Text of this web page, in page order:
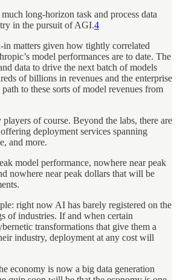
long-horizon task and process data
in the pursuit of AGI.4
matters given how tightly correlated
model performances are to date. The
data to drive the next batch of models
of billions in revenues and the enterprise
to these sorts of model revenues from
players of course. Beyond the labs, there are
deployment services spanning
and more.
model performance, nowhere near peak
nowhere near peak dollars that will be
right now AI has barely registered on the
of industries. If and when certain
transformations that give them a
industry, deployment at any cost will
economy is now a big data generation